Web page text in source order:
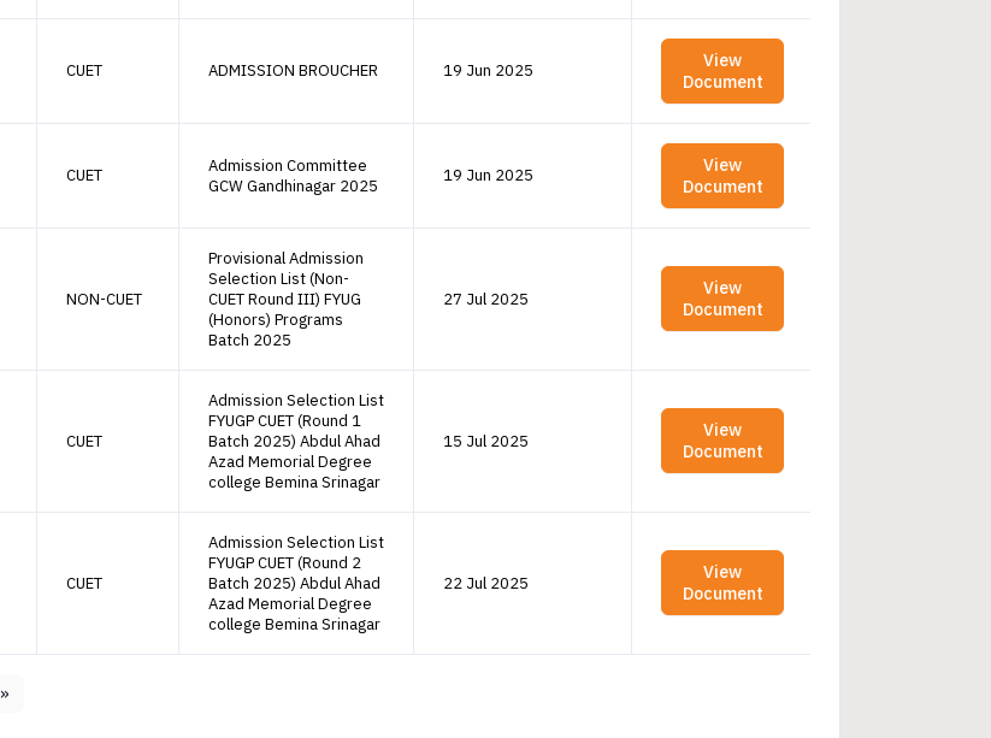
CUET ADMISSION BROUCHER 19 Jun 2025
View
Document
CUET
Admission Committee
GCW Gandhinagar 2025
19 Jun 2025
View
Document
NON-CUET
Provisional Admission
Selection List (Non-
CUET Round III) FYUG
(Honors) Programs
Batch 2025
27 Jul 2025
View
Document
CUET
Admission Selection List
FYUGP CUET (Round 1
Batch 2025) Abdul Ahad
Azad Memorial Degree
college Bemina Srinagar
15 Jul 2025
View
Document
CUET
Admission Selection List
FYUGP CUET (Round 2
Batch 2025) Abdul Ahad
Azad Memorial Degree
college Bemina Srinagar
22 Jul 2025
View
Document
»